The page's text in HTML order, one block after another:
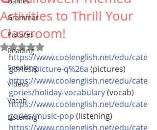
Grammar
Pictures
Reading
Speaking
Videos
Vocab
Listening
Activities to Thrill Your
Classroom!
Rated NaN out of 5 stars.
https://www.coolenglish.net/edu/cate
gories/picture-q%26a (pictures)
https://www.coolenglish.net/edu/cate
gories/holiday-vocabulary (vocab)
https://www.coolenglish.net/edu/cate
gories/music-pop (listening)
https://www.coolenglish.net/edu/cate